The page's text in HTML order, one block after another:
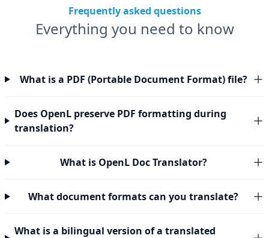
Frequently asked questions
Everything you need to know
What is a PDF (Portable Document Format) file?
Does OpenL preserve PDF formatting during
translation?
What is OpenL Doc Translator?
What document formats can you translate?
What is a bilingual version of a translated